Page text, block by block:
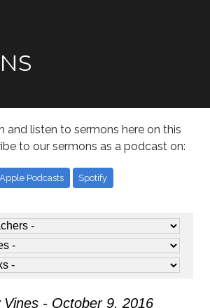
and listen to sermons here on this
to our sermons as a podcast on:
Apple Podcasts Spotify
Vines - October 9, 2016